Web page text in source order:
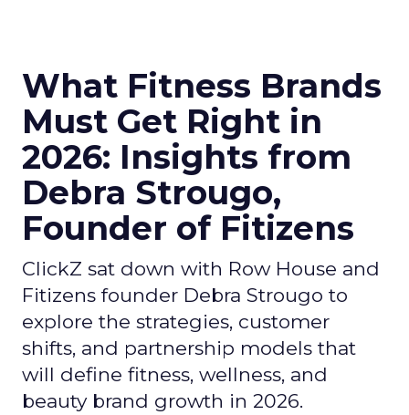
What Fitness Brands
Must Get Right in
2026: Insights from
Debra Strougo,
Founder of Fitizens
ClickZ sat down with Row House and
Fitizens founder Debra Strougo to
explore the strategies, customer
shifts, and partnership models that
will define fitness, wellness, and
beauty brand growth in 2026.